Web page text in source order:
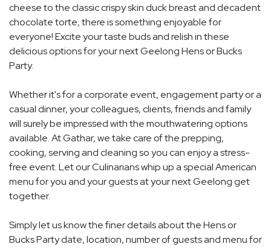
cheese to the classic crispy skin duck breast and decadent
chocolate torte, there is something enjoyable for
everyone! Excite your taste buds and relish in these
delicious options for your next Geelong Hens or Bucks
Party.
Whether it's for a corporate event, engagement party or a
casual dinner, your colleagues, clients, friends and family
will surely be impressed with the mouthwatering options
available. At Gathar, we take care of the prepping,
cooking, serving and cleaning so you can enjoy a stress-
free event. Let our Culinarians whip up a special American
menu for you and your guests at your next Geelong get
together.
Simply let us know the finer details about the Hens or
Bucks Party date, location, number of guests and menu for